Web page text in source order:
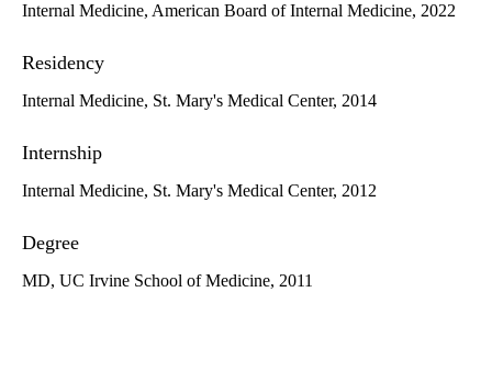
Internal Medicine, American Board of Internal Medicine, 2022
Residency
Internal Medicine, St. Mary's Medical Center, 2014
Internship
Internal Medicine, St. Mary's Medical Center, 2012
Degree
MD, UC Irvine School of Medicine, 2011